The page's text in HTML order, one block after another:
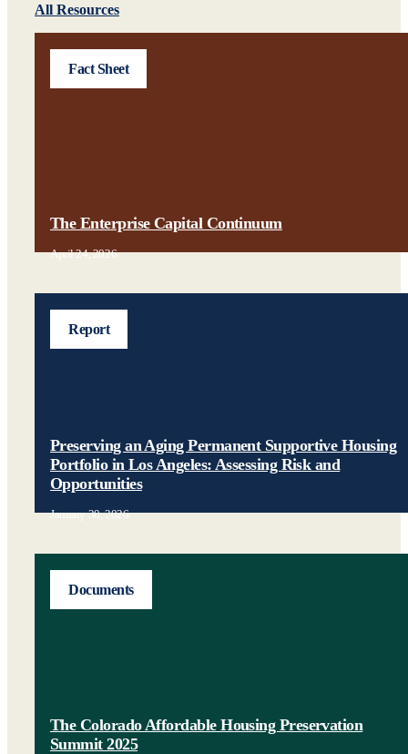
All Resources
Fact Sheet
The Enterprise Capital Continuum
April 24, 2026
Report
Preserving an Aging Permanent Supportive Housing
Portfolio in Los Angeles: Assessing Risk and
Opportunities
January 30, 2026
Documents
The Colorado Affordable Housing Preservation
Summit 2025